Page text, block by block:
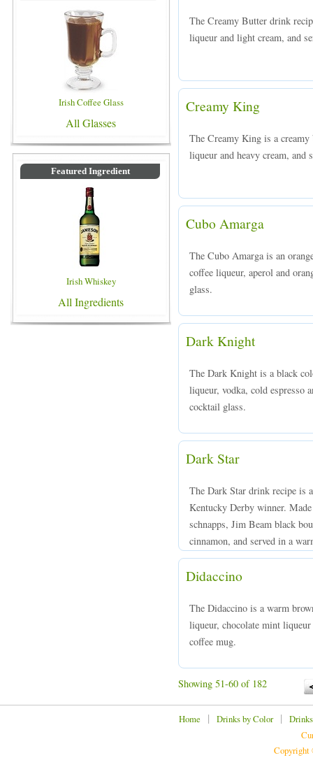
Irish Coffee Glass
All Glasses
Featured Ingredient
Irish Whiskey
All Ingredients
The Creamy Butter drink
liqueur and light cream, and
Creamy King
The Creamy King is a
liqueur and heavy cream, and
Cubo Amarga
The Cubo Amarga is an
coffee liqueur, aperol and
glass.
Dark Knight
The Dark Knight is a black
liqueur, vodka, cold espresso
cocktail glass.
Dark Star
The Dark Star drink recipe is
Kentucky Derby winner.
schnapps, Jim Beam black
cinnamon, and served in a
Didaccino
The Didaccino is a warm
liqueur, chocolate mint
coffee mug.
Showing 51-60 of 182
Home | Drinks by Color|
Copyright